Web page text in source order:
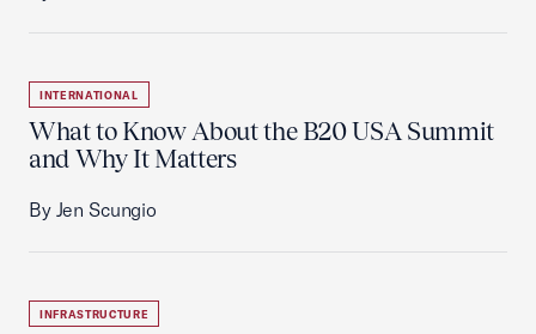
INTERNATIONAL
What to Know About the B20 USA Summit
and Why It Matters
By Jen Scungio
INFRASTRUCTURE